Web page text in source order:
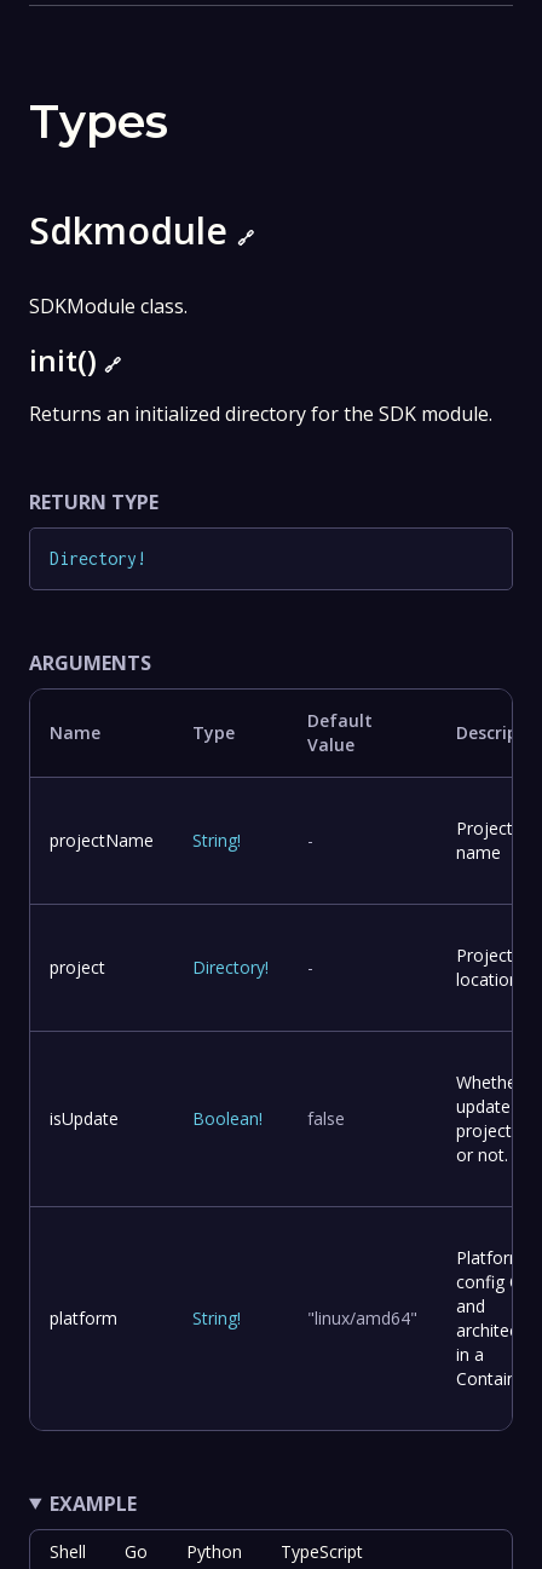
Types
Sdkmodule 🔗
SDKModule class.
init() 🔗
Returns an initialized directory for the SDK module.
RETURN TYPE
Directory !
ARGUMENTS
Name Type
Default
Value
projectName String! -
Project
name
project Directory! -
Project
location
isUpdate Boolean! false
Whether
update
project
or not.
platform String! "linux/amd64"
Platform
config OS
and
in a
Container
EXAMPLE
Shell Go Python TypeScript